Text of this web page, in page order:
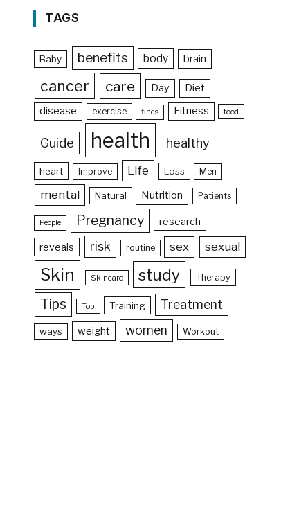
TAGS
Baby benefits body brain
cancer care Day
Diet
disease
exercise finds Fitness food
Guide health healthy
heart Improve Life Loss Men
mental Natural Nutrition Patients
People Pregnancy research
reveals risk routine sex sexual
Skin Skincare study Therapy
Tips Top Training Treatment
ways weight women Workout